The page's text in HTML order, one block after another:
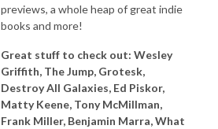
previews, a whole heap of great indie
books and more!
Great stuff to check out: Wesley
Griffith, The Jump, Grotesk,
Destroy All Galaxies, Ed Piskor,
Matty Keene, Tony McMillman,
Frank Miller, Benjamin Marra, What